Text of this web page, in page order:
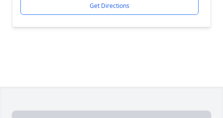
Get Directions